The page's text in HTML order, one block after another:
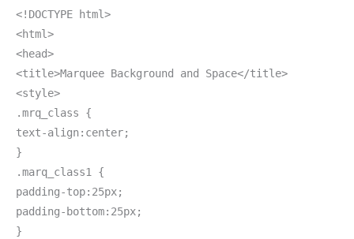
<!DOCTYPE html>
<html>
<head>
<title>Marquee Background and Space</title>
<style>
.mrq_class {
text-align:center;
}
.marq_class1 {
padding-top:25px;
padding-bottom:25px;
}